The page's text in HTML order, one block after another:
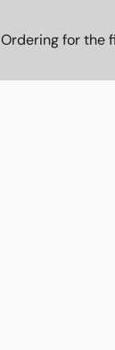
Ordering for the